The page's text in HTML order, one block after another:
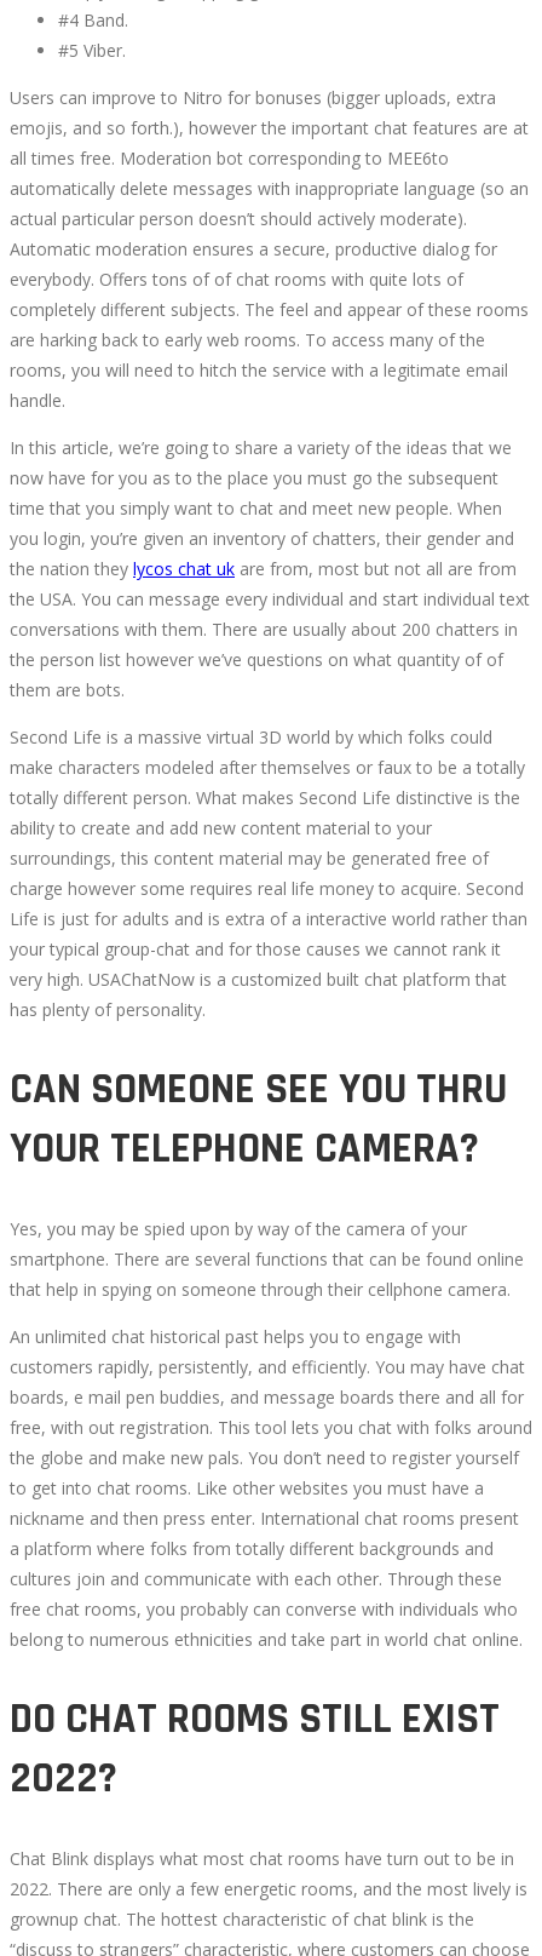
#4 Band.
#5 Viber.
Users can improve to Nitro for bonuses (bigger uploads, extra
emojis, and so forth.), however the important chat features are at
all times free. Moderation bot corresponding to MEE6to
automatically delete messages with inappropriate language (so an
actual particular person doesn’t should actively moderate).
Automatic moderation ensures a secure, productive dialog for
everybody. Offers tons of of chat rooms with quite lots of
completely different subjects. The feel and appear of these rooms
are harking back to early web rooms. To access many of the
rooms, you will need to hitch the service with a legitimate email
handle.
In this article, we’re going to share a variety of the ideas that we
now have for you as to the place you must go the subsequent
time that you simply want to chat and meet new people. When
you login, you’re given an inventory of chatters, their gender and
the nation they lycos chat uk are from, most but not all are from
the USA. You can message every individual and start individual text
conversations with them. There are usually about 200 chatters in
the person list however we’ve questions on what quantity of of
them are bots.
Second Life is a massive virtual 3D world by which folks could
make characters modeled after themselves or faux to be a totally
totally different person. What makes Second Life distinctive is the
ability to create and add new content material to your
surroundings, this content material may be generated free of
charge however some requires real life money to acquire. Second
Life is just for adults and is extra of a interactive world rather than
your typical group-chat and for those causes we cannot rank it
very high. USAChatNow is a customized built chat platform that
has plenty of personality.
CAN SOMEONE SEE YOU THRU
YOUR TELEPHONE CAMERA?
Yes, you may be spied upon by way of the camera of your
smartphone. There are several functions that can be found online
that help in spying on someone through their cellphone camera.
An unlimited chat historical past helps you to engage with
customers rapidly, persistently, and efficiently. You may have chat
boards, e mail pen buddies, and message boards there and all for
free, with out registration. This tool lets you chat with folks around
the globe and make new pals. You don’t need to register yourself
to get into chat rooms. Like other websites you must have a
nickname and then press enter. International chat rooms present
a platform where folks from totally different backgrounds and
cultures join and communicate with each other. Through these
free chat rooms, you probably can converse with individuals who
belong to numerous ethnicities and take part in world chat online.
DO CHAT ROOMS STILL EXIST
2022?
Chat Blink displays what most chat rooms have turn out to be in
2022. There are only a few energetic rooms, and the most lively is
grownup chat. The hottest characteristic of chat blink is the
“discuss to strangers” characteristic, where customers can choose